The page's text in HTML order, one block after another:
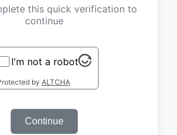
this quick verification to
continue
I'm not a robot
by ALTCHA
Continue